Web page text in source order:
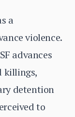
a
violence.
advances
killings,
detention
to